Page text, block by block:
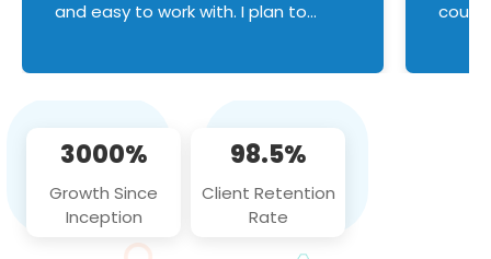
and easy to work with. I plan to
3000%
Growth Since
Inception
98.5%
Client Retention
Rate